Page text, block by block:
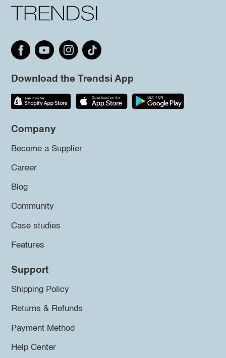
Download the Trendsi App
Company
Become a Supplier
Career
Blog
Community
Case studies
Features
Support
Shipping Policy
Returns & Refunds
Payment Method
Help Center